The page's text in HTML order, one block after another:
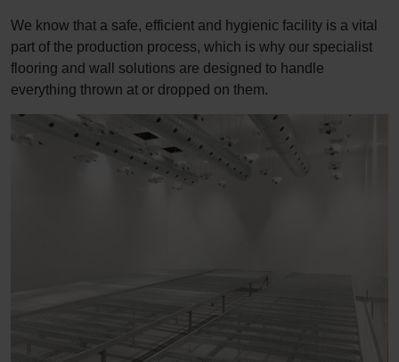
We know that a safe, efficient and hygienic facility is a vital
part of the production process, which is why our specialist
flooring and wall solutions are designed to handle
everything thrown at or dropped on them.